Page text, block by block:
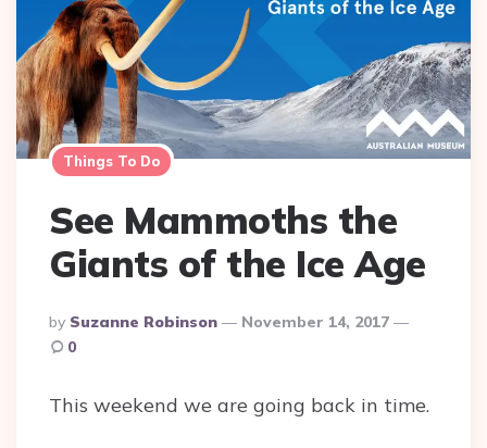
Things To Do
See Mammoths the
Giants of the Ice Age
Posted
By
By Suzanne Robinson
November 14, 2017
0
This weekend we are going back in time.